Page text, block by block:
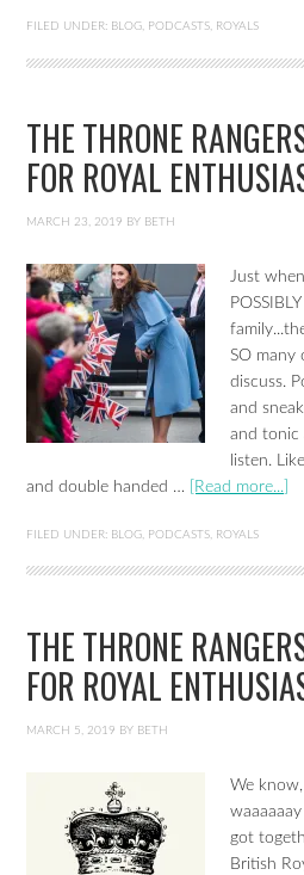
FILED UNDER: BLOG PODCASTS ROYALS
THE THRONE
FOR ROYAL
MARCH 23, 2019 BY BETH
Just
SO many
discuss.
and
and tonic
listen.
and double handed …
[Read more...]
FILED UNDER: BLOG, PODCASTS, ROYALS
THE THRONE
FOR ROYAL
MARCH 5, 2019 BY BETH
We
got
British